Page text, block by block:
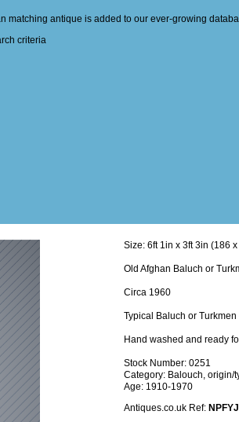
matching antique is added to our ever-growing
criteria
Size: 6ft 1in x 3ft 3in (186 x
Old Afghan Baluch or
Circa 1960
Typical Baluch or Turkmen
Hand washed and ready
Stock Number: 0251
Category: Balouch, origin/
Age: 1910-1970
Antiques.co.uk Ref: